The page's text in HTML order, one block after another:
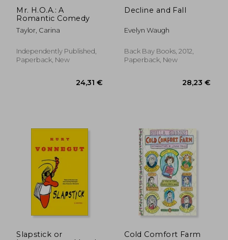
Mr. H.O.A.: A
Romantic Comedy
Taylor, Carina
Independently Published,
Paperback, New
Decline and Fall
Evelyn Waugh
Back Bay Books, 2012,
Paperback, New
Slapstick or
Cold Comfort Farm